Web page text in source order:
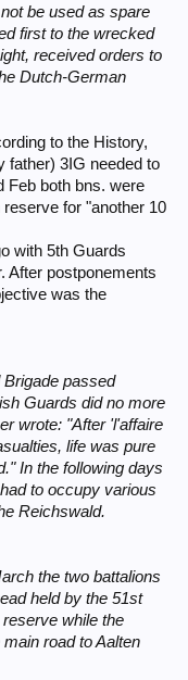
be used as spare
first to the wrecked
received orders to
Dutch-German
to the History,
father) 3IG needed to
Feb both bns. were
for "another 10
with 5th Guards
After postponements
was the
passed
Guards did no more
wrote: "After 'l'affaire
life was pure
In the following days
to occupy various
Reichswald.
the two battalions
held by the 51st
while the
road to Aalten